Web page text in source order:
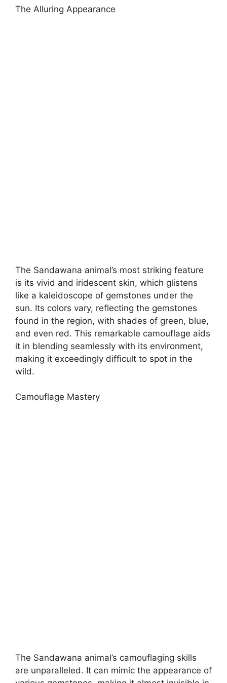
The Alluring Appearance
The Sandawana animal’s most striking feature
is its vivid and iridescent skin, which glistens
like a kaleidoscope of gemstones under the
sun. Its colors vary, reflecting the gemstones
found in the region, with shades of green, blue,
and even red. This remarkable camouflage aids
it in blending seamlessly with its environment,
making it exceedingly difficult to spot in the
wild.
Camouflage Mastery
The Sandawana animal’s camouflaging skills
are unparalleled. It can mimic the appearance of